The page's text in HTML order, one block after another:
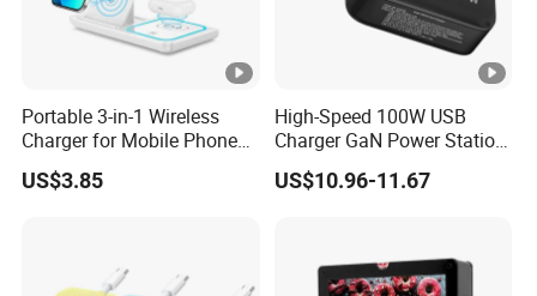
Portable 3-in-1 Wireless
Charger for Mobile Phone
Headphones and Watch
Foldable
US$3.85
High-Speed 100W USB
Charger GaN Power Station
Multi Port USB-C Charger
for HP Pavilion DELL
US$10.96-11.67